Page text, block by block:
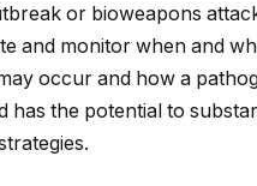
or bioweapons
and monitor when and
occur and how a
has the potential to